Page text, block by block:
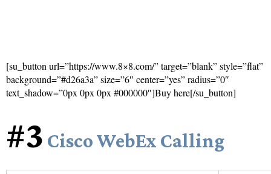
[su_button url=”https://www.8×8.com/” target=”blank” style=”flat”
background=”#d26a3a” size=”6″ center=”yes” radius=”0″
text_shadow=”0px 0px 0px #000000″]Buy here[/su_button]
#3 Cisco WebEx Calling